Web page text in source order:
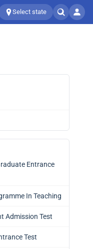
Select state
Entrance
In Teaching
Admission Test
Test